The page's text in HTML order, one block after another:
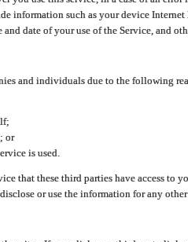
information such as your device
date of your use of the Service, and
and individuals due to the following
or
is used.
that these third parties have access to
or use the information for any